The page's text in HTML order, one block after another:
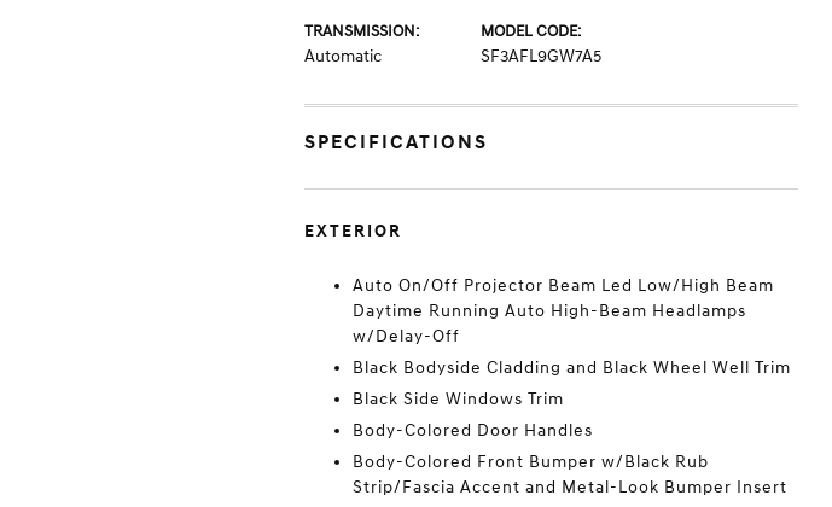
TRANSMISSION:
Automatic
MODEL CODE:
SF3AFL9GW7A5
SPECIFICATIONS
EXTERIOR
Auto On/Off Projector Beam Led Low/High Beam
Daytime Running Auto High-Beam Headlamps
w/Delay-Off
Black Bodyside Cladding and Black Wheel Well Trim
Black Side Windows Trim
Body-Colored Door Handles
Body-Colored Front Bumper w/Black Rub
Strip/Fascia Accent and Metal-Look Bumper Insert